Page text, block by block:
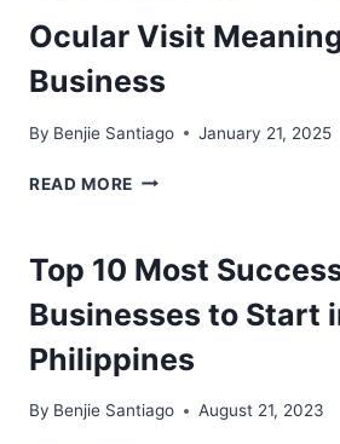
Ocular Visit
Business
By Benjie Santiago January 21, 2025
READ MORE OCULAR
IN
BUSINESS
Top 10 Most
Businesses to Start
Philippines
By Benjie Santiago August 21, 2023